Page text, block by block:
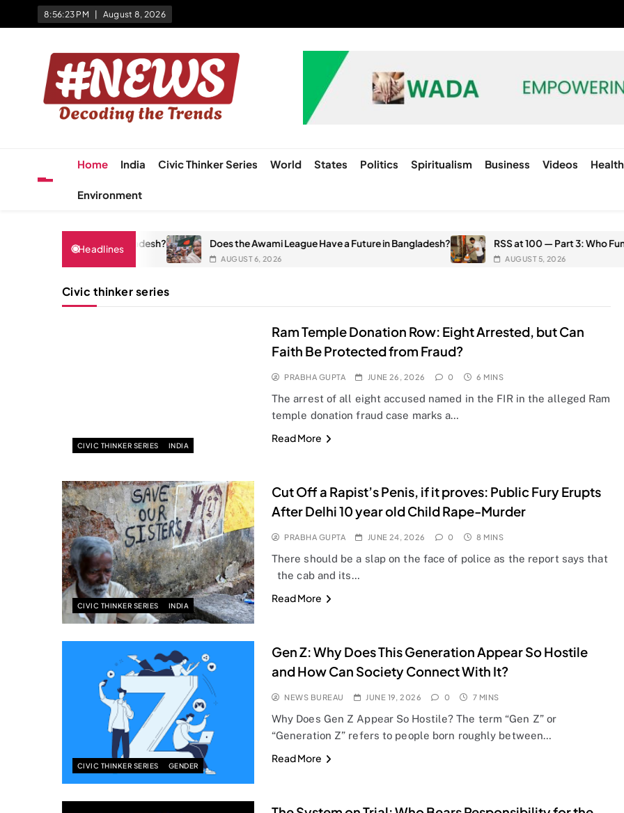
8:56:23 PM August 8, 2026
Home
India Civic Thinker Series World States Politics Spiritualism Business Videos Health
Environment
Headlines
Bangladesh? Does the Awami League Have a Future in Bangladesh?
AUGUST 6, 2026
RSS at 100 — Part 3: Who Funds the RSS?
AUGUST 5, 2026
Civic thinker series
CIVIC THINKER SERIES INDIA
Ram Temple Donation Row: Eight Arrested, but Can
Faith Be Protected from Fraud?
PRABHA GUPTA JUNE 26, 2026 0 6 MINS
The arrest of all eight accused named in the FIR in the alleged Ram
temple donation fraud case marks a…
Read More
CIVIC THINKER SERIES INDIA
Cut Off a Rapist’s Penis, if it proves: Public Fury Erupts
After Delhi 10 year old Child Rape-Murder
PRABHA GUPTA JUNE 24, 2026 0 8 MINS
There should be a slap on the face of police as the report says that
the cab and its…
Read More
CIVIC THINKER SERIES GENDER
Gen Z: Why Does This Generation Appear So Hostile
and How Can Society Connect With It?
NEWS BUREAU JUNE 19, 2026 0 7 MINS
Why Does Gen Z Appear So Hostile? The term “Gen Z” or
“Generation Z” refers to people born roughly between…
Read More